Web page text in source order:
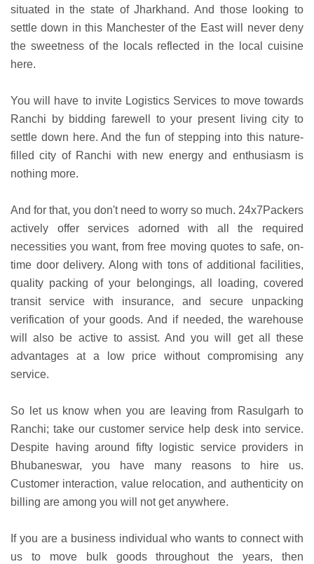
situated in the state of Jharkhand. And those looking to
settle down in this Manchester of the East will never deny
the sweetness of the locals reflected in the local cuisine
here.
You will have to invite Logistics Services to move towards
Ranchi by bidding farewell to your present living city to
settle down here. And the fun of stepping into this nature-
filled city of Ranchi with new energy and enthusiasm is
nothing more.
And for that, you don't need to worry so much. 24x7Packers
actively offer services adorned with all the required
necessities you want, from free moving quotes to safe, on-
time door delivery. Along with tons of additional facilities,
quality packing of your belongings, all loading, covered
transit service with insurance, and secure unpacking
verification of your goods. And if needed, the warehouse
will also be active to assist. And you will get all these
advantages at a low price without compromising any
service.
So let us know when you are leaving from Rasulgarh to
Ranchi; take our customer service help desk into service.
Despite having around fifty logistic service providers in
Bhubaneswar, you have many reasons to hire us.
Customer interaction, value relocation, and authenticity on
billing are among you will not get anywhere.
If you are a business individual who wants to connect with
us to move bulk goods throughout the years, then